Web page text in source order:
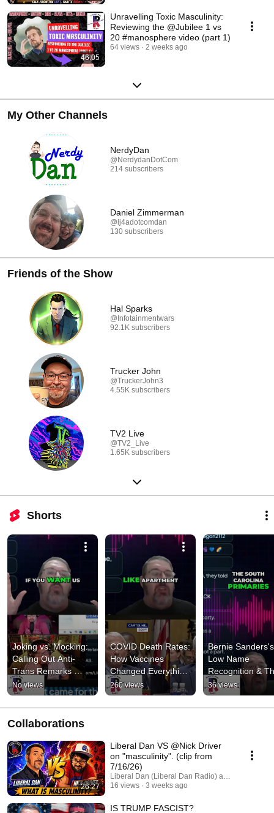
46:05
Unravelling Toxic Masculinity:
Reviewing the @Jubilee 1 vs
20 #manosphere video (part 1)
64 views 2 weeks ago
My Other Channels
NerdyDan
@NerdydanDotCom
214 subscribers
Daniel Zimmerman
@lj4adotcomdan
130 subscribers
Friends of the Show
Hal Sparks
@Infotainmentwars
92.1K subscribers
Trucker John
@TruckerJohn3
4.55K subscribers
TV2 Live
@TV2_Live
1.65K subscribers
Shorts
Joking vs. Mocking:
Calling Out Anti-
Trans Remarks
#shorts
No views
COVID Death Rates:
How Vaccines
Changed Everything
& Exposed Lies
#shorts
260 views
Bernie Sanders's
Low Name
Recognition &
Black Vote's
#shorts
36 views
Collaborations
26:27
Liberal Dan VS @Nick Driver
on "masculinity". (clip from
7/16/26)
Liberal Dan (Liberal Dan Radio) and Nick Driver
16 views
3 weeks ago
IS TRUMP FASCIST?